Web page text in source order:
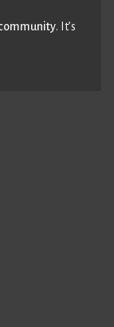
. It’s